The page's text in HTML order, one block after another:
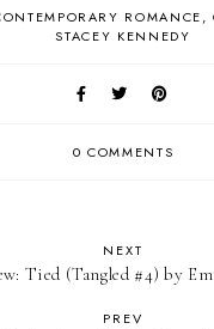
ROMANCE
STACEY KENNEDY
0 COMMENTS
NEXT
Tied (Tangled #4) by
PREV